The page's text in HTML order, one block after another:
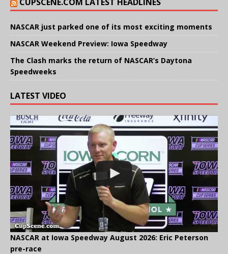
NASCAR just parked one of its most exciting moments
NASCAR Weekend Preview: Iowa Speedway
The Clash marks the return of NASCAR’s Daytona
Speedweeks
LATEST VIDEO
NASCAR at Iowa Speedway August 2026: Eric Peterson
pre-race